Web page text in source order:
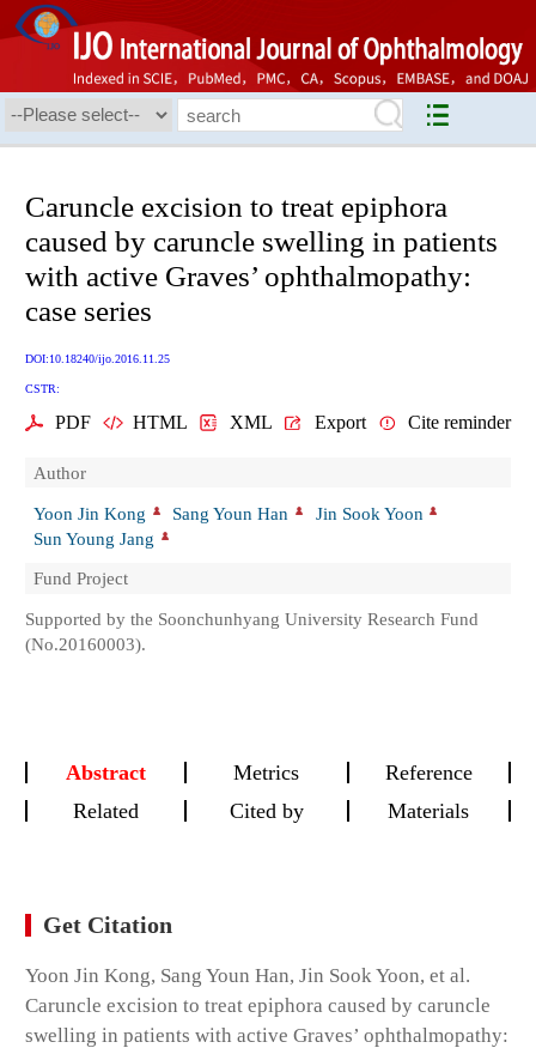
Caruncle excision to treat epiphora
caused by caruncle swelling in patients
with active Graves’ ophthalmopathy:
case series
DOI:10.18240/ijo.2016.11.25
CSTR:
PDF HTML XML Export Cite reminder
Author
Yoon Jin Kong
Sang Youn Han
Jin Sook Yoon
Sun Young Jang
Fund Project
Supported by the Soonchunhyang University Research Fund
(No.20160003).
Abstract Metrics
Reference
Related
Cited by Materials
Get Citation
Yoon Jin Kong, Sang Youn Han, Jin Sook Yoon, et al.
Caruncle excision to treat epiphora caused by caruncle
swelling in patients with active Graves’ ophthalmopathy: